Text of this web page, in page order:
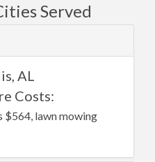
Served
AL
Costs:
$564, lawn mowing